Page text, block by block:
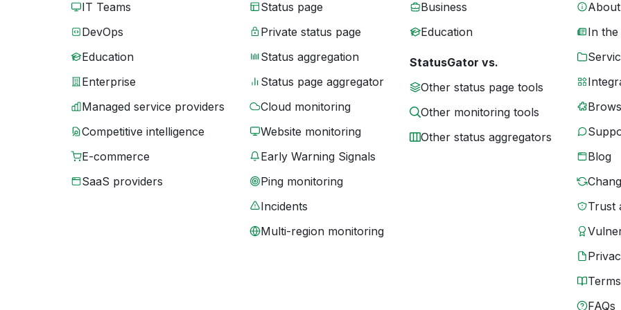
IT Teams
DevOps
Education
Enterprise
Managed service providers
Competitive intelligence
E-commerce
SaaS providers
Status page
Private status page
Status aggregation
Status page aggregator
Cloud monitoring
Website monitoring
Early Warning Signals
Ping monitoring
Incidents
Multi-region monitoring
Business
Education
StatusGator vs.
Other status page tools
Other monitoring tools
Other status aggregators
In the
Blog
Trust
Terms
FAQs